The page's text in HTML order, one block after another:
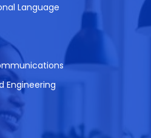
Language
Engineering